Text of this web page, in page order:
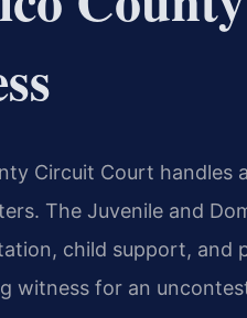
Circuit Court handles
The Juvenile and
child support, and
witness for an